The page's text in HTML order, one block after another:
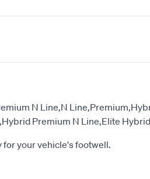
N Line,N
Premium N Line,Elite Hybrid
your vehicle's footwell.